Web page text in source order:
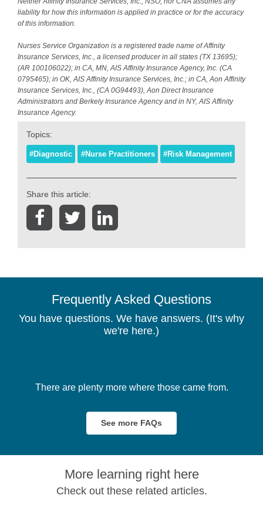
liability for how this information is applied in practice or for the accuracy
of this information.
Nurses Service Organization is a registered trade name of Affinity
Insurance Services, Inc., a licensed producer in all states (TX 13695);
(AR 100106022); in CA, MN, AIS Affinity Insurance Agency, Inc. (CA
0795465); in OK, AIS Affinity Insurance Services, Inc.; in CA, Aon Affinity
Insurance Services, Inc., (CA 0G94493), Aon Direct Insurance
Administrators and Berkely Insurance Agency and in NY, AIS Affinity
Insurance Agency.
Topics:
#Diagnostic #Nurse Practitioners #Risk Management
Share this article:
Frequently Asked Questions
You have questions. We have answers. (It's why
we're here.)
There are plenty more where those came from.
See more FAQs
More learning right here
Check out these related articles.